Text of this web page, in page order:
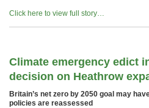
Click here to view full story…
Climate emergency edict
decision on Heathrow
Britain’s net zero by 2050 goal may
policies are reassessed